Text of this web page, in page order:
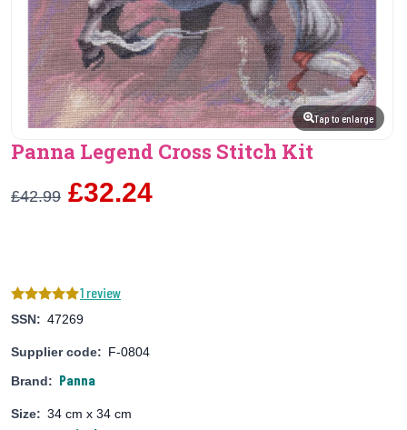
Tap to enlarge
Panna Legend Cross Stitch Kit
£42.99 £32.24
1 review
SSN: 47269
Supplier code: F-0804
Brand: Panna
Size: 34 cm x 34 cm